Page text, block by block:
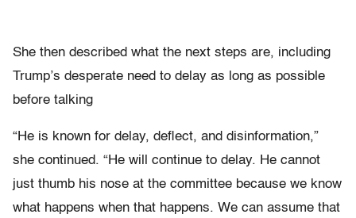
She then described what the next steps are, including
Trump’s desperate need to delay as long as possible
before talking
“He is known for delay, deflect, and disinformation,”
she continued. “He will continue to delay. He cannot
just thumb his nose at the committee because we know
what happens when that happens. We can assume that